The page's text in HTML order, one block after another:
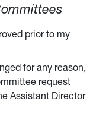
prior to my
for any reason,
request
Assistant Director